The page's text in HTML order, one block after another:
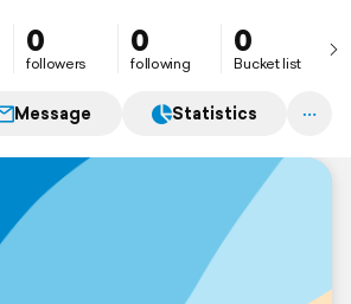
0
followers
0
following
0
Bucket list
Message Statistics